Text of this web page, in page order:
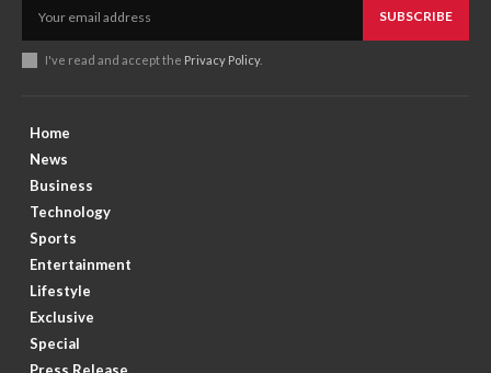
SUBSCRIBE
I've read and accept the Privacy Policy.
Home
News
Business
Technology
Sports
Entertainment
Lifestyle
Exclusive
Special